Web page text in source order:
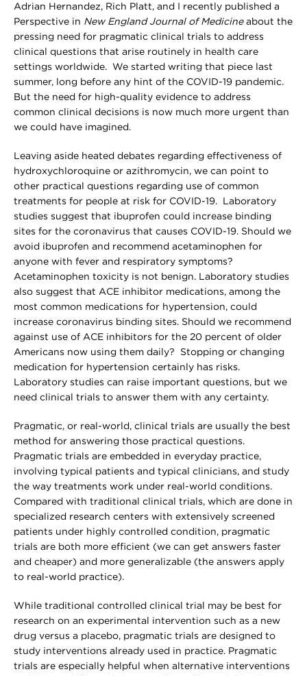
Adrian Hernandez, Rich Platt, and I recently published a
Perspective in New England Journal of Medicineabout the
pressing need for pragmatic clinical trials to address
clinical questions that arise routinely in health care
settings worldwide. We started writing that piece last
summer, long before any hint of the COVID-19 pandemic.
But the need for high-quality evidence to address
common clinical decisions is now much more urgent than
we could have imagined.
Leaving aside heated debates regarding effectiveness of
hydroxychloroquine or azithromycin, we can point to
other practical questions regarding use of common
treatments for people at risk for COVID-19. Laboratory
studies suggest that ibuprofen could increase binding
sites for the coronavirus that causes COVID-19. Should we
avoid ibuprofen and recommend acetaminophen for
anyone with fever and respiratory symptoms?
Acetaminophen toxicity is not benign. Laboratory studies
also suggest that ACE inhibitor medications, among the
most common medications for hypertension, could
increase coronavirus binding sites. Should we recommend
against use of ACE inhibitors for the 20 percent of older
Americans now using them daily? Stopping or changing
medication for hypertension certainly has risks.
Laboratory studies can raise important questions, but we
need clinical trials to answer them with any certainty.
Pragmatic, or real-world, clinical trials are usually the best
method for answering those practical questions.
Pragmatic trials are embedded in everyday practice,
involving typical patients and typical clinicians, and study
the way treatments work under real-world conditions.
Compared with traditional clinical trials, which are done in
specialized research centers with extensively screened
patients under highly controlled condition, pragmatic
trials are both more efficient (we can get answers faster
and cheaper) and more generalizable (the answers apply
to real-world practice).
While traditional controlled clinical trial may be best for
research on an experimental intervention such as a new
drug versus a placebo, pragmatic trials are designed to
study interventions already used in practice. Pragmatic
trials are especially helpful when alternative interventions